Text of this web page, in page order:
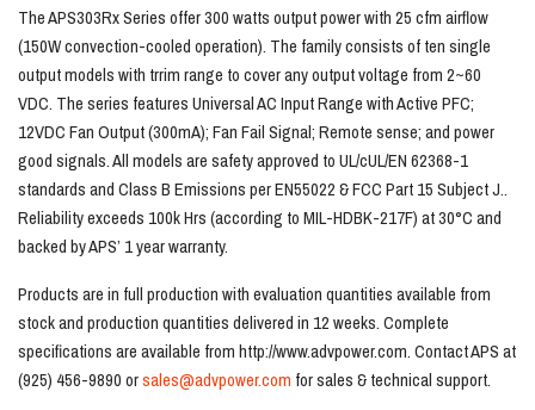
The APS303Rx Series offer 300 watts output power with 25 cfm airflow
(150W convection-cooled operation). The family consists of ten single
output models with trrim range to cover any output voltage from 2~60
VDC. The series features Universal AC Input Range with Active PFC;
12VDC Fan Output (300mA); Fan Fail Signal; Remote sense; and power
good signals. All models are safety approved to UL/cUL/EN 62368-1
standards and Class B Emissions per EN55022 & FCC Part 15 Subject J..
Reliability exceeds 100k Hrs (according to MIL-HDBK-217F) at 30°C and
backed by APS’ 1 year warranty.
Products are in full production with evaluation quantities available from
stock and production quantities delivered in 12 weeks. Complete
specifications are available from http://www.advpower.com. Contact APS at
(925) 456-9890 orsales@advpower.comfor sales & technical support.